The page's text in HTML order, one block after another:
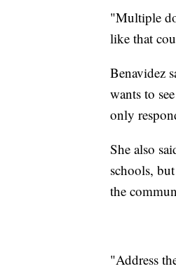
"Multiple
like that
Benavidez
wants to
only
She also
schools,
the
"Address